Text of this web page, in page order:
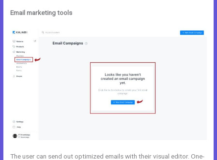
Email marketing tools
The user can send out optimized emails with their visual editor. One-